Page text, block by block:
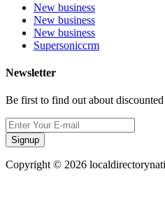
New business
New business
New business
Supersoniccrm
Newsletter
Be first to find out about
Signup
Copyright © 2026